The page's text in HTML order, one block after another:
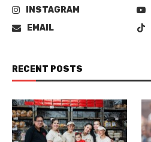
INSTAGRAM
EMAIL
RECENT POSTS